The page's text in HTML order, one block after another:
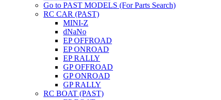
Go to PAST MODELS (For Parts Search)
RC CAR (PAST)
MINI-Z
dNaNo
EP OFFROAD
EP ONROAD
EP RALLY
GP OFFROAD
GP ONROAD
GP RALLY
RC BOAT (PAST)